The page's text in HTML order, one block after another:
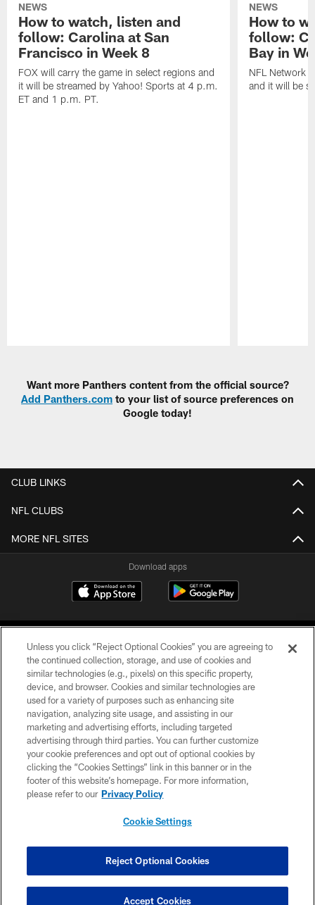
NEWS
How to watch, listen and
follow: Carolina at San
Francisco in Week 8
FOX will carry the game in select regions and
it will be streamed by Yahoo! Sports at 4 p.m.
ET and 1 p.m. PT.
NEWS
How to
follow:
Bay in
NFL Network
and it will be
Want more Panthers content from the official source?
Add Panthers.com to your list of source preferences on
Google today!
CLUB LINKS
NFL CLUBS
MORE NFL SITES
Download apps
COPYRIGHT © 2026 CAROLINA PANTHERS
PRIVACY POLICY
ACCESSIBILITY
CONTACT US
SITE MAP
COOKIE SETTINGS
Unless you click “Reject Optional Cookies” you are agreeing to
the continued collection, storage, and use of cookies and
similar technologies (e.g., pixels) on this specific property,
device, and browser. Cookies and similar technologies are
used for a variety of purposes such as enhancing site
navigation, analyzing site usage, and assisting in our
marketing and advertising efforts, including targeted
advertising through third parties. You can further customize
your cookie preferences and opt out of optional cookies by
clicking the “Cookies Settings” link in this banner or in the
footer of this website’s homepage. For more information,
please refer to our Privacy Policy
Cookie Settings
Reject Optional Cookies
Accept Cookies